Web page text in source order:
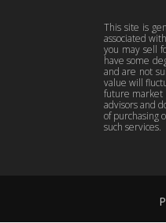
This site is
associated
you may sell
have some
and are not
value will
future market
advisors and
of purchasing
such services.